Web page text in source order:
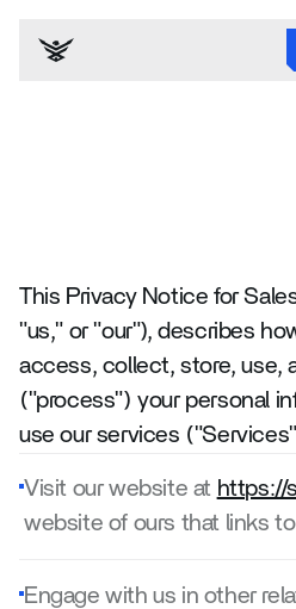
Privacy Policy
This Privacy Notice for
"us," or "our"), describes
access, collect, store, use,
("process") your personal
use our services
Visit our website at https://
website of ours that links
Engage with us in other